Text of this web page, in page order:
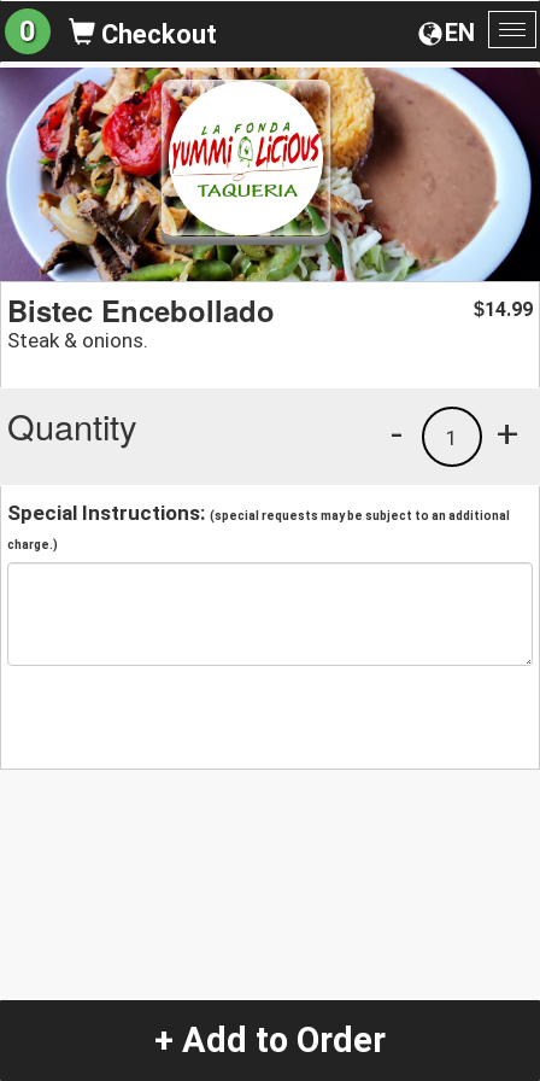
EN
0 Checkout
Bistec Encebollado
Steak & onions.
$14.99
Quantity +
1
-
Special Instructions: (special requests may be subject to an additional
charge.)
+ Add to Order